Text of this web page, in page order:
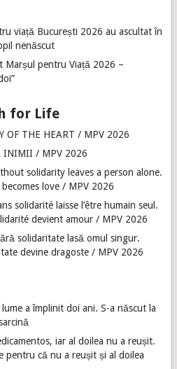
viață București 2026 au ascultat în
nenăscut
Marșul pentru Viață 2026 –
for Life
OF THE HEART / MPV 2026
INIMII / MPV 2026
solidarity leaves a person alone.
love / MPV 2026
solidarité laisse l’être humain seul.
devient amour / MPV 2026
solidaritate lasă omul singur.
devine dragoste / MPV 2026
a împlinit doi ani. S-a născut la
iar al doilea nu a reușit.
pentru că nu a reușit și al doilea